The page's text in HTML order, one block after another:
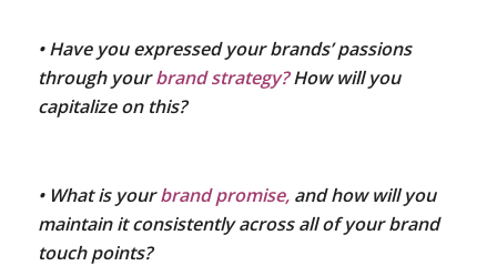
• Have you expressed your brands’ passions
through yourbrand strategy?How will you
capitalize on this?
• What is yourbrand promise,and how will you
maintain it consistently across all of your brand
touch points?